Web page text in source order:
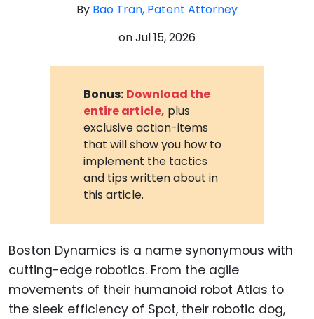
By Bao Tran, Patent Attorney
onJul 15, 2026
Bonus: Download the
entire article, plus
exclusive action-items
that will show you how to
implement the tactics
and tips written about in
this article.
Boston Dynamics is a name synonymous with
cutting-edge robotics. From the agile
movements of their humanoid robot Atlas to
the sleek efficiency of Spot, their robotic dog,